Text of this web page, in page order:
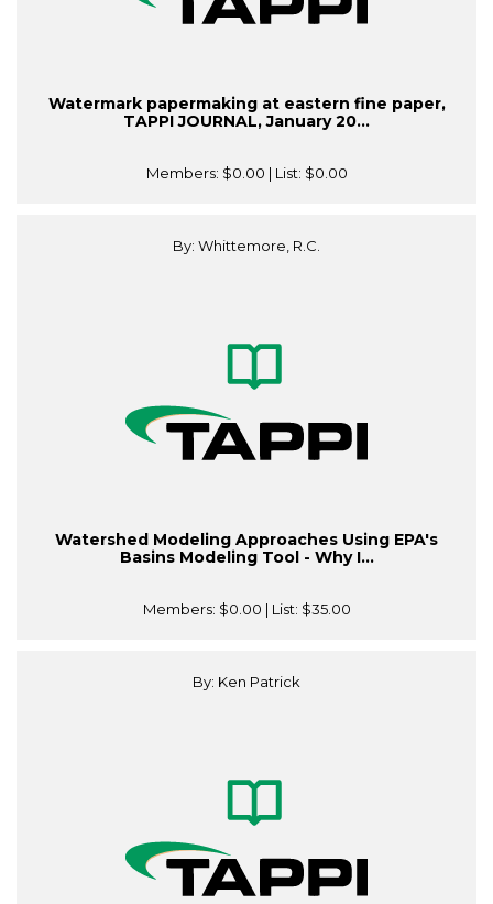
Watermark papermaking at eastern fine paper,
TAPPI JOURNAL, January 20...
Members: $0.00 | List: $0.00
By: Whittemore, R.C.
Watershed Modeling Approaches Using EPA's
Basins Modeling Tool - Why I...
Members: $0.00 | List: $35.00
By: Ken Patrick